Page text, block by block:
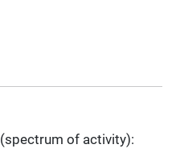
(spectrum of activity):